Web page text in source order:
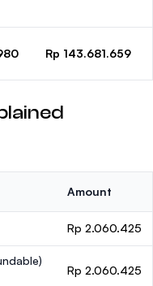
Rp 143.681.659
Amount
Rp 2.060.425
Rp 2.060.425